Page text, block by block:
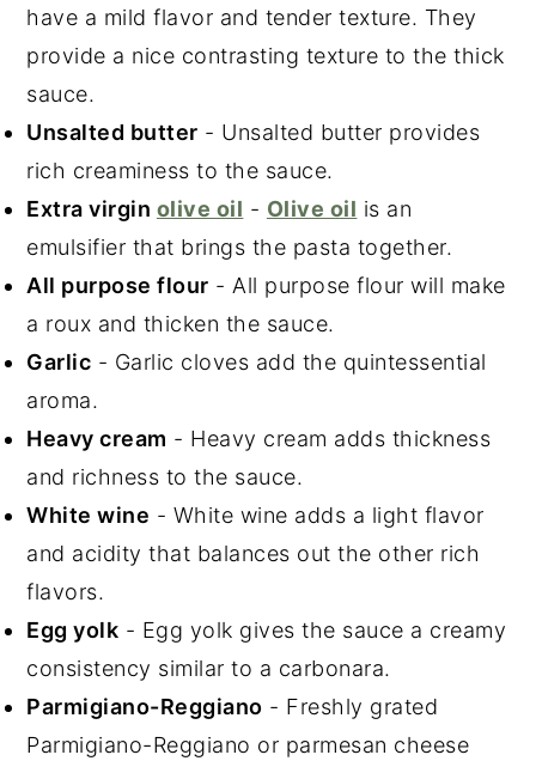
have a mild flavor and tender texture. They
provide a nice contrasting texture to the thick
sauce.
Unsalted butter - Unsalted butter provides
rich creaminess to the sauce.
Extra virgin olive oil - Olive oil is an
emulsifier that brings the pasta together.
All purpose flour - All purpose flour will make
a roux and thicken the sauce.
Garlic - Garlic cloves add the quintessential
aroma.
Heavy cream - Heavy cream adds thickness
and richness to the sauce.
White wine - White wine adds a light flavor
and acidity that balances out the other rich
flavors.
Egg yolk - Egg yolk gives the sauce a creamy
consistency similar to a carbonara.
Parmigiano-Reggiano - Freshly grated
Parmigiano-Reggiano or parmesan cheese